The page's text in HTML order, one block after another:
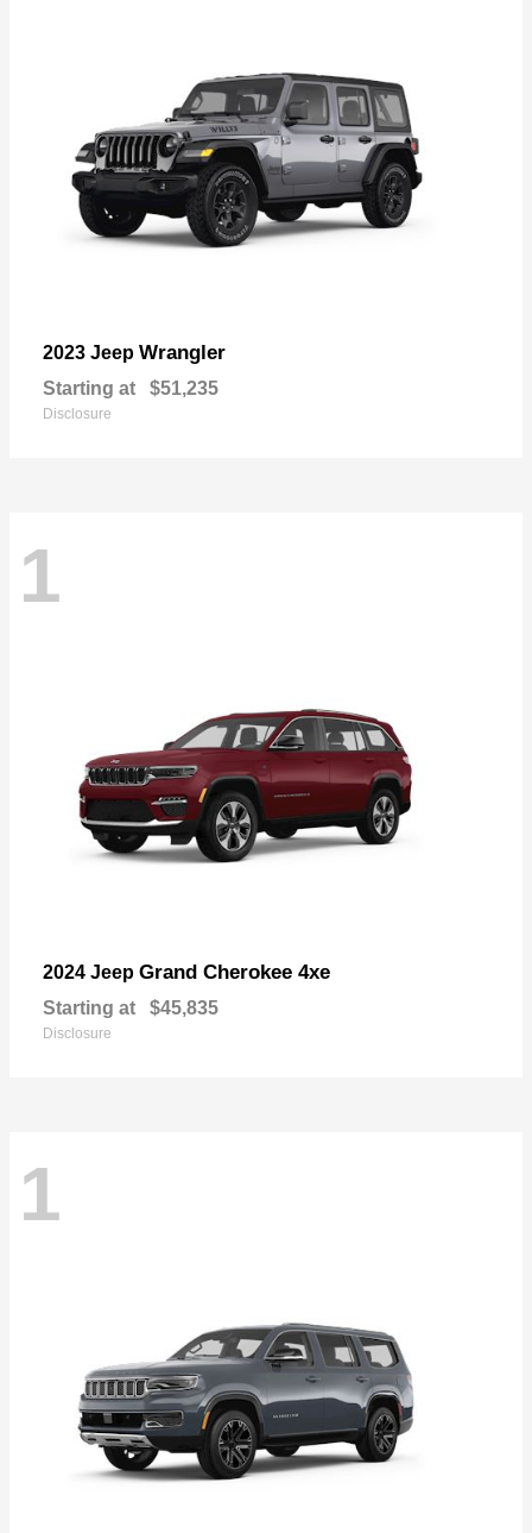
2023 Jeep Wrangler
Starting at $51,235
Disclosure
1
2024 Jeep Grand Cherokee 4xe
Starting at $45,835
Disclosure
1